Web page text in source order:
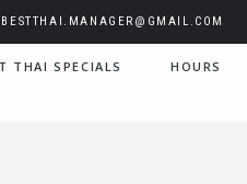
BESTTHAI.MANAGER@GMAIL.COM
THAI SPECIALS
HOURS